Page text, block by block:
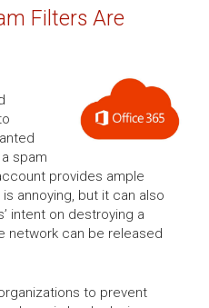
Filters Are
spam
provides ample
annoying, but it can also
intent on destroying a
network can be released
to prevent